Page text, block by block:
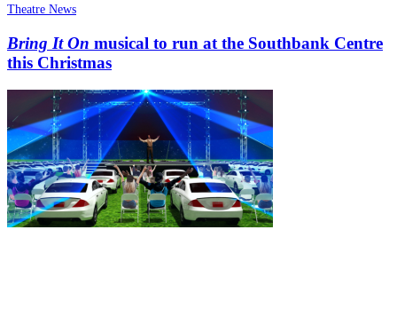
Theatre News
Bring It On musical to run at the Southbank Centre
this Christmas